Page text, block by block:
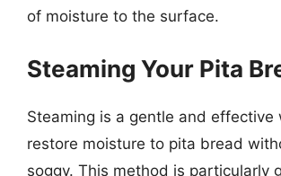
of moisture to the surface.
Steaming Your Pita
Steaming is a gentle and effective
restore moisture to pita bread
soggy. This method is particularly